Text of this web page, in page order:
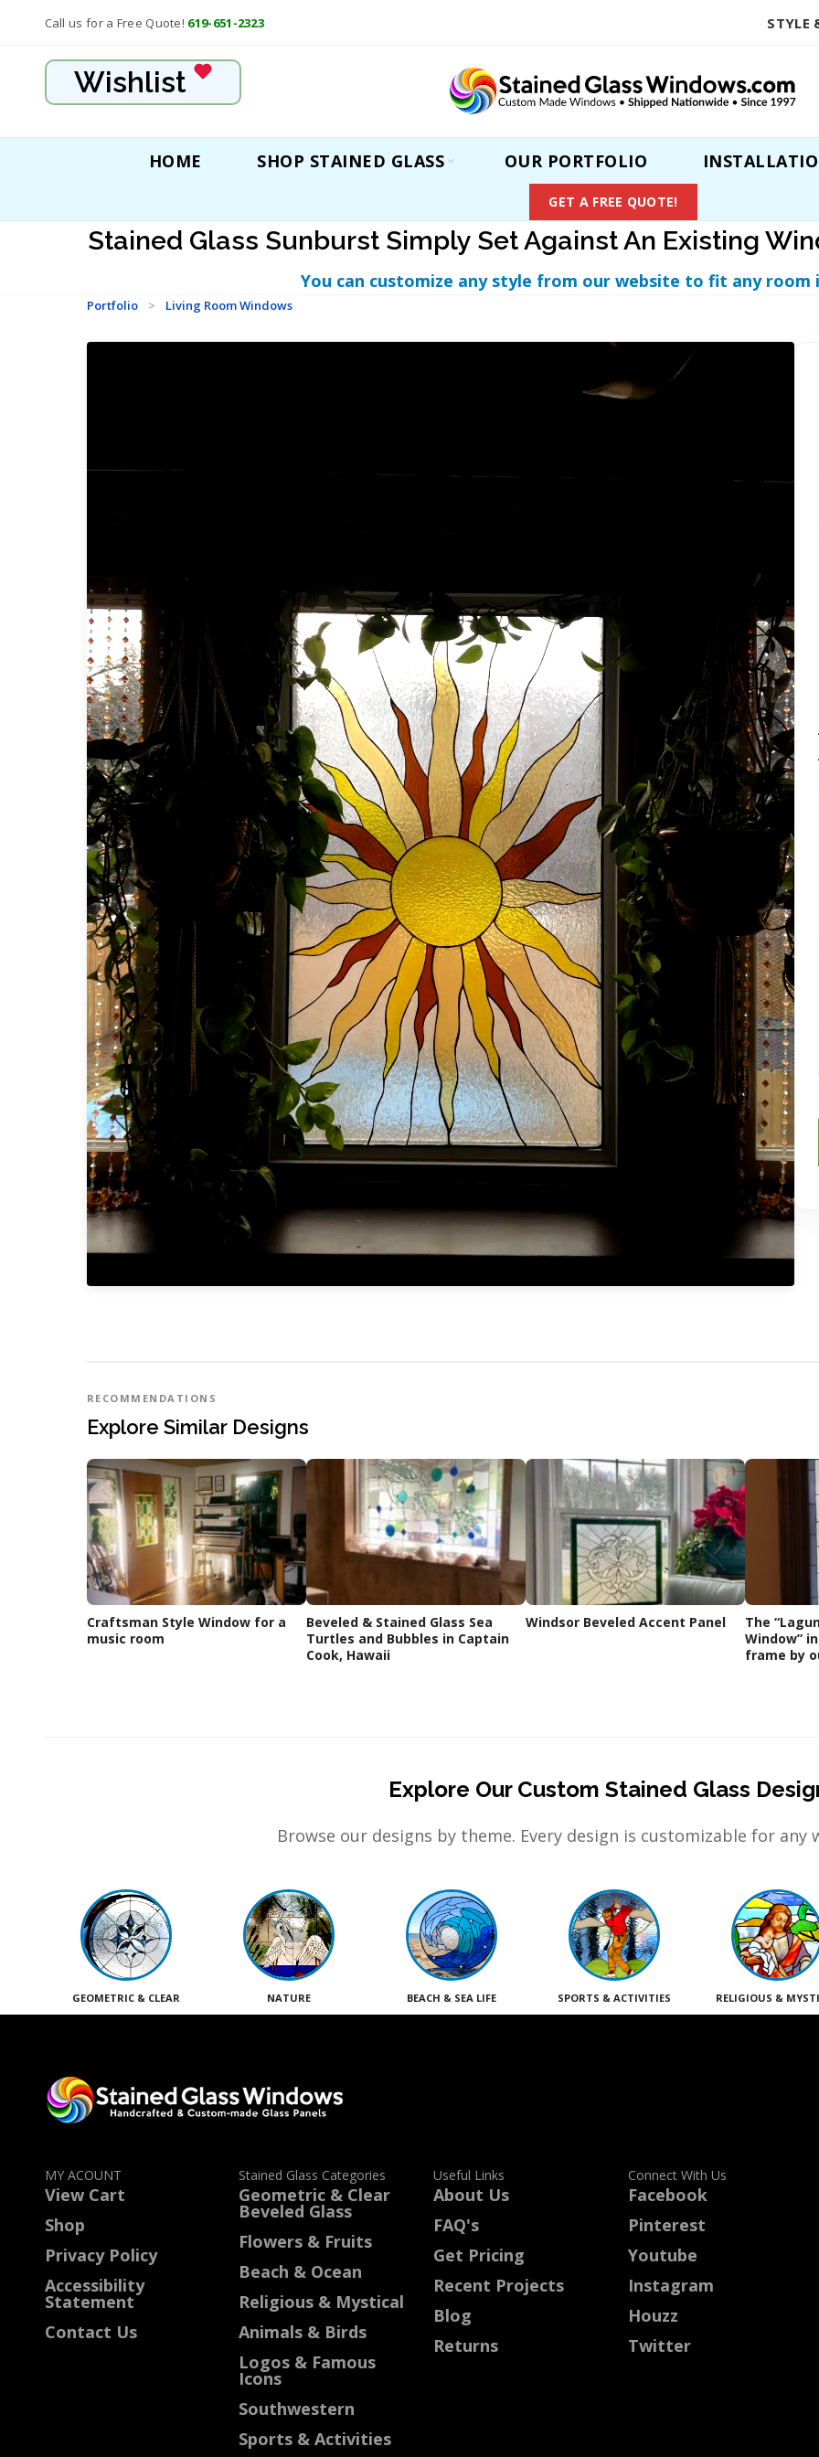
Call us for a Free Quote! 619-651-2323 STYLE
Wishlist
HOME SHOP STAINED GLASS OUR PORTFOLIO
GET A FREE QUOTE!
Stained Glass Sunburst Simply Set Against An Existing
You can customize any style from our website to fit any room
Portfolio > Living Room Windows
RECOMMENDATIONS
Explore Similar Designs
Craftsman Style Window for a
music room
Beveled & Stained Glass Sea
Turtles and Bubbles in Captain
Cook, Hawaii
Windsor Beveled Accent Panel
The
Window”
frame by
Explore Our Custom Stained Glass
Browse our designs by theme. Every design is customizable for any
GEOMETRIC & CLEAR NATURE BEACH & SEA LIFE SPORTS & ACTIVITIES RELIGIOUS &
MY ACOUNT
View Cart
Shop
Privacy Policy
Accessibility
Statement
Contact Us
Stained Glass Categories
Geometric & Clear
Beveled Glass
Flowers & Fruits
Beach & Ocean
Religious & Mystical
Animals & Birds
Logos & Famous
Icons
Southwestern
Sports & Activities
Useful Links
About Us
FAQ's
Get Pricing
Recent Projects
Blog
Returns
Connect With Us
Facebook
Pinterest
Youtube
Instagram
Houzz
Twitter